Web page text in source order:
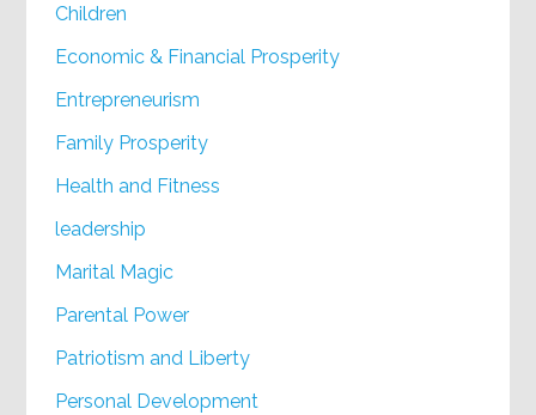
Children
Economic & Financial Prosperity
Entrepreneurism
Family Prosperity
Health and Fitness
leadership
Marital Magic
Parental Power
Patriotism and Liberty
Personal Development